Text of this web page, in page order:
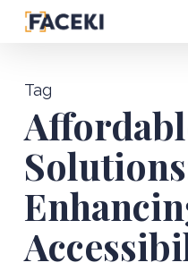
Skip
content
Tag